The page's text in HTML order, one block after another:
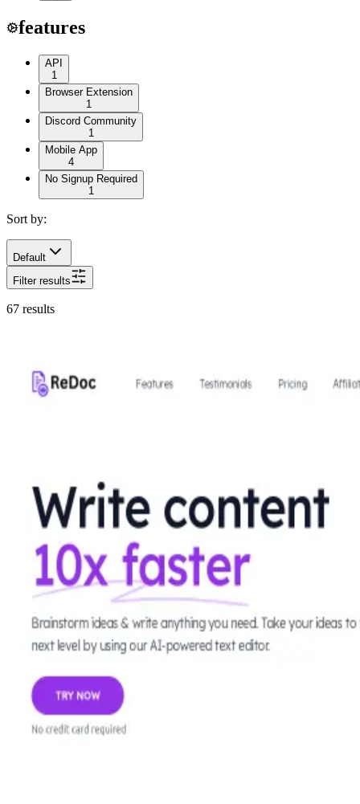
features
API
1
Browser Extension
1
Discord Community
1
Mobile App
4
No Signup Required
1
Sort by:
Default
Filter results
67 results